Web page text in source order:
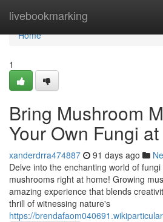
livebookmarking
Home
Home
1
Bring Mushroom
Your Own Fungi
xanderdrra474887 91 days ago
Delve into the enchanting world of
mushrooms right at home! Growing
amazing experience that blends
thrill of witnessing nature's
https://